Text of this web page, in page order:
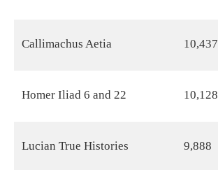
Callimachus Aetia 10,437
Homer Iliad 6 and 22 10,128
Lucian True Histories 9,888